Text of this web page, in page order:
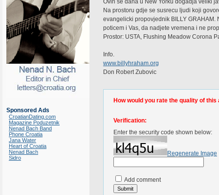
Sponsored Ads
CroatianDating.com
Magazine Poduzetnik
Nenad Bach Band
Phone Croatia
Jana Water
Heart of Croatia
Nenad Bach
Sidro
Ovih se dana u New Yorku dogadja veliki
Na prostoru gdje se susrecu ljudi koji
evangelicki propovjednik BILLY
poticem i Vas, da nadjete vremena i ne
Prostor: USTA, Flushing Meadow Corona
Info.
www.billyhraham.org
Don Robert Zubovic
How would you rate the quality of this
Verification:
Enter the security code shown below:
Regenerate Image
Add comment